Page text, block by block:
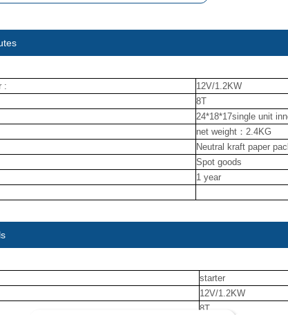
:
12V/1.2KW
8T
24*18*17single unit
net weight：2.4KG
Neutral kraft paper
Spot goods
1 year
starter
12V/1.2KW
8T